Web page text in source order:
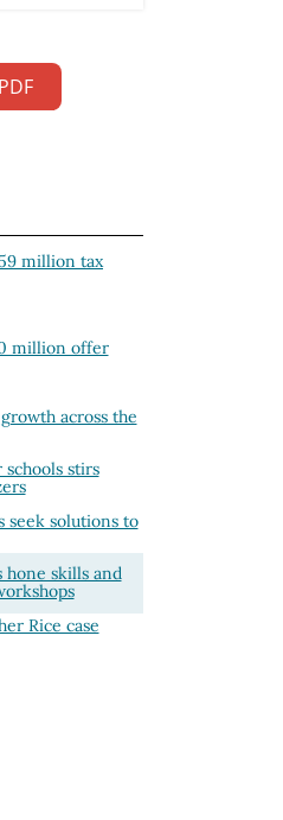
million tax
million offer
across the
stirs
solutions to
hone skills and
Rice case